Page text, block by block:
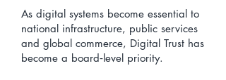
As digital systems become essential to
national infrastructure, public services
and global commerce, Digital Trust has
become a board‑level priority.